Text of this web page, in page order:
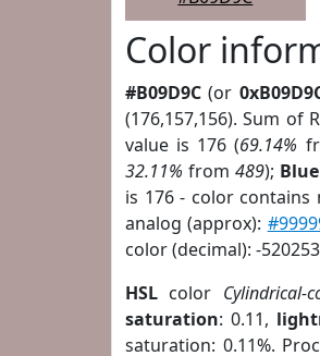
Color
#B09D9C (or
(176,157,156). Sum of
value is 176 (69.14%
32.11% from 489); Blue
is 176 - color contains
analog (approx):
color (decimal): -
HSL color Cylindrical-
saturation: 0.11,
saturation: 0.11%.